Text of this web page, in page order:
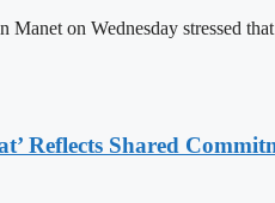
on Wednesday stressed
Reflects Shared